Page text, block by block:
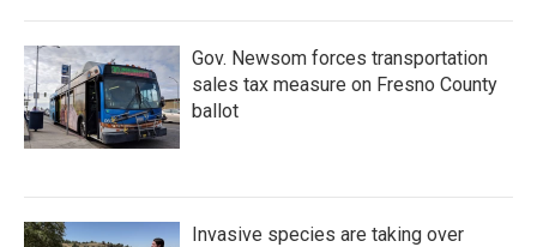
Gov. Newsom forces transportation
sales tax measure on Fresno County
ballot
Invasive species are taking over